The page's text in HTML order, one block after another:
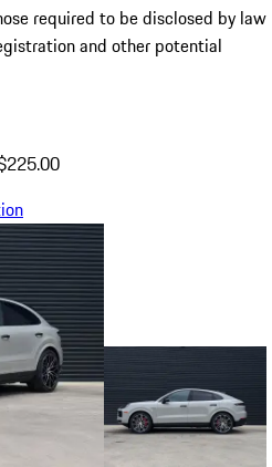
required to be disclosed by law
and other potential